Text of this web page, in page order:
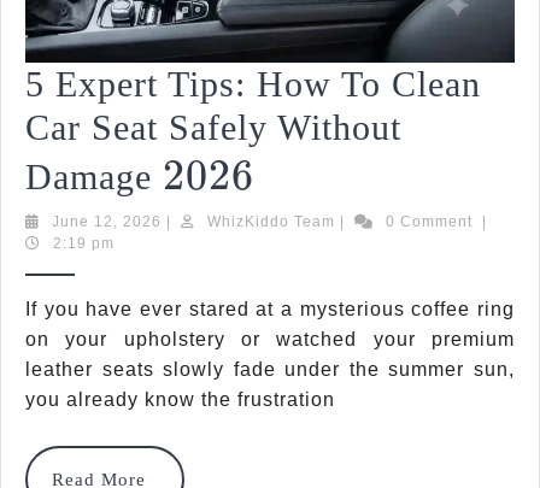
5 Expert Tips: How To Clean
Car Seat Safely Without
Damage 2026
2026
Expert
How
To
Clean
June 12, 2026 June
| WhizKiddo Team WhizKiddo
| 0 Comment
|
2:19 pm
If you have ever stared at a mysterious coffee ring
on your upholstery or watched your premium
leather seats slowly fade under the summer sun,
you already know the frustration
Read More
Read